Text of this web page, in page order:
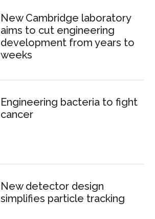
New Cambridge laboratory
aims to cut engineering
development from years to
weeks
Engineering bacteria to fight
cancer
New detector design
simplifies particle tracking